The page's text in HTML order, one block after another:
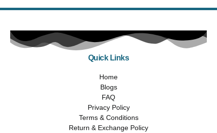
Quick Links
Home
Blogs
FAQ
Privacy Policy
Terms & Conditions
Return & Exchange Policy